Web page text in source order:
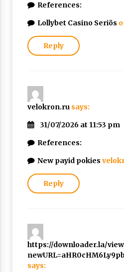
References:
Lollybet Casino Seriös
Reply
velokron.ru says:
31/07/2026 at 11:53 pm
References:
New payid pokies
Reply
https://downloader.la/
says: